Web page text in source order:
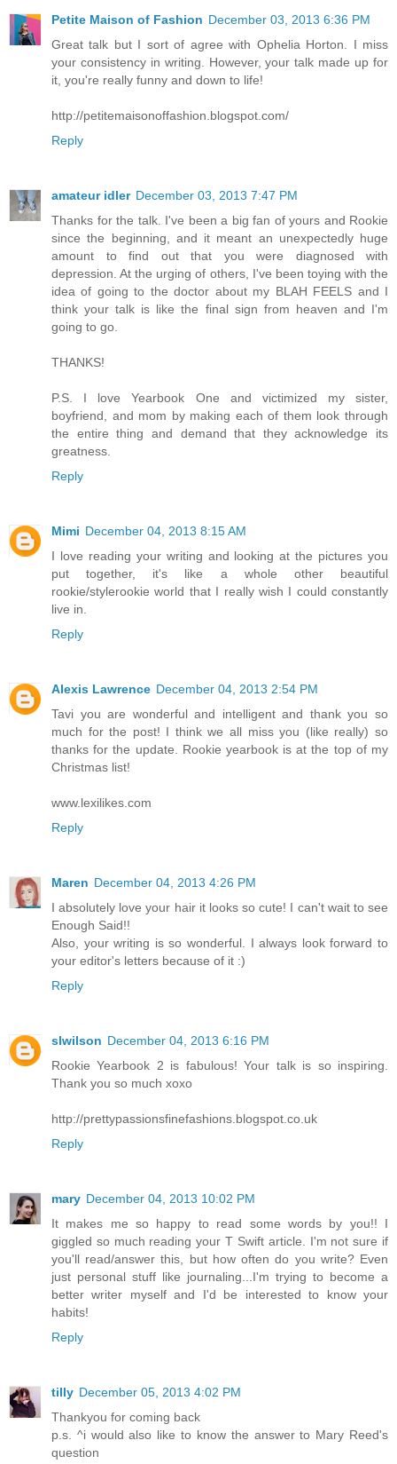
Petite Maison of Fashion December 03, 2013 6:36 PM
Great talk but I sort of agree with Ophelia Horton. I miss
your consistency in writing. However, your talk made up for
it, you're really funny and down to life!
http://petitemaisonoffashion.blogspot.com/
Reply
amateur idler December 03, 2013 7:47 PM
Thanks for the talk. I've been a big fan of yours and Rookie
since the beginning, and it meant an unexpectedly huge
amount to find out that you were diagnosed with
depression. At the urging of others, I've been toying with the
idea of going to the doctor about my BLAH FEELS and I
think your talk is like the final sign from heaven and I'm
going to go.
THANKS!
P.S. I love Yearbook One and victimized my sister,
boyfriend, and mom by making each of them look through
the entire thing and demand that they acknowledge its
greatness.
Reply
Mimi December 04, 2013 8:15 AM
I love reading your writing and looking at the pictures you
put together, it's like a whole other beautiful
rookie/stylerookie world that I really wish I could constantly
live in.
Reply
Alexis Lawrence December 04, 2013 2:54 PM
Tavi you are wonderful and intelligent and thank you so
much for the post! I think we all miss you (like really) so
thanks for the update. Rookie yearbook is at the top of my
Christmas list!
www.lexilikes.com
Reply
Maren December 04, 2013 4:26 PM
I absolutely love your hair it looks so cute! I can't wait to see
Enough Said!!
Also, your writing is so wonderful. I always look forward to
your editor's letters because of it :)
Reply
slwilson December 04, 2013 6:16 PM
Rookie Yearbook 2 is fabulous! Your talk is so inspiring.
Thank you so much xoxo
http://prettypassionsfinefashions.blogspot.co.uk
Reply
mary December 04, 2013 10:02 PM
It makes me so happy to read some words by you!! I
giggled so much reading your T Swift article. I'm not sure if
you'll read/answer this, but how often do you write? Even
just personal stuff like journaling...I'm trying to become a
better writer myself and I'd be interested to know your
habits!
Reply
tilly December 05, 2013 4:02 PM
Thankyou for coming back
p.s. ^i would also like to know the answer to Mary Reed's
question